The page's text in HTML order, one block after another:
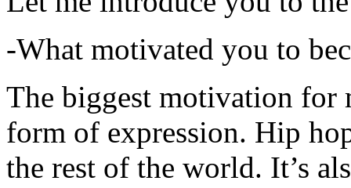
-What motivated you to
The biggest motivation for
form of expression. Hip
the rest of the world. It’s